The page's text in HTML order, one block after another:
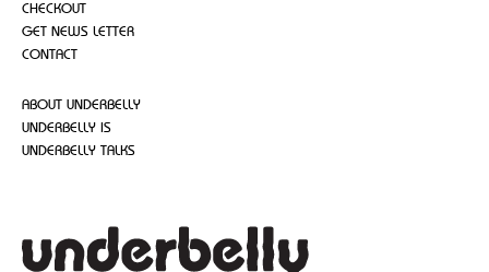
CHECKOUT
GET NEWS LETTER
CONTACT
ABOUT UNDERBELLY
UNDERBELLY IS
UNDERBELLY TALKS